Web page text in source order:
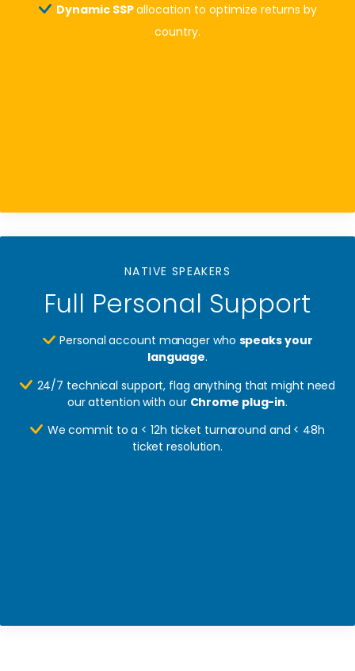
Dynamic SSPallocation to optimize returns by
country.
NATIVE SPEAKERS
Full Personal Support
Personal account manager who speaks your
language.
24/7 technical support, flag anything that might need
our attention with our Chrome plug-in.
We commit to a < 12h ticket turnaround and < 48h
ticket resolution.